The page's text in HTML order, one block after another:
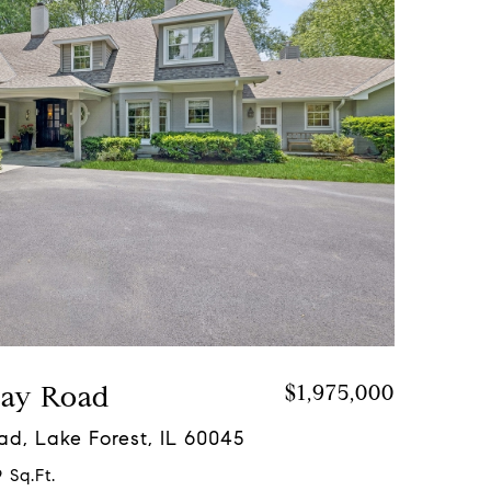
Road $1,975,000
Lake Forest, IL 60045
Sq.Ft.